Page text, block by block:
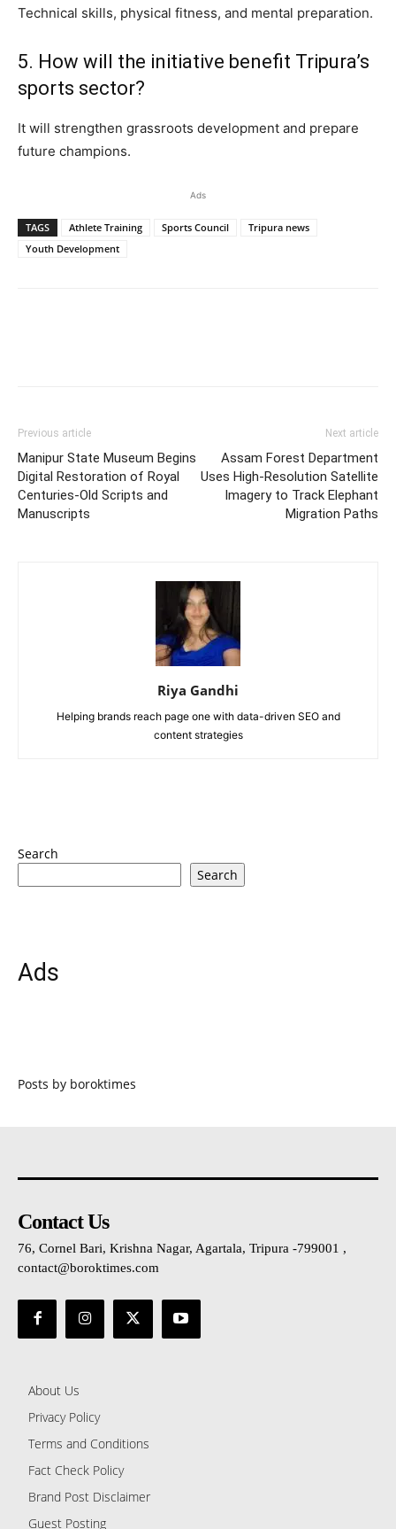
Technical skills, physical fitness, and mental preparation.
5. How will the initiative benefit Tripura’s
sports sector?
It will strengthen grassroots development and prepare
future champions.
Ads
TAGS Athlete Training Sports Council
Tripura news
Youth Development
Previous article
Manipur State Museum Begins
Digital Restoration of Royal
Centuries-Old Scripts and
Manuscripts
Next article
Assam Forest Department
Uses High-Resolution Satellite
Imagery to Track Elephant
Migration Paths
Riya Gandhi
Helping brands reach page one with data-driven SEO and
content strategies
Search
Search
Ads
Posts by boroktimes
Contact Us
76, Cornel Bari, Krishna Nagar, Agartala, Tripura -799001 ,
contact@boroktimes.com
About Us
Privacy Policy
Terms and Conditions
Fact Check Policy
Brand Post Disclaimer
Guest Posting